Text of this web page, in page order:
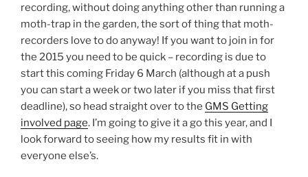
recording, without doing anything other than running a
moth-trap in the garden, the sort of thing that moth-
recorders love to do anyway! If you want to join in for
the 2015 you need to be quick – recording is due to
start this coming Friday 6 March (although at a push
you can start a week or two later if you miss that first
deadline), so head straight over to the GMS Getting
involved page. I’m going to give it a go this year, and I
look forward to seeing how my results fit in with
everyone else’s.